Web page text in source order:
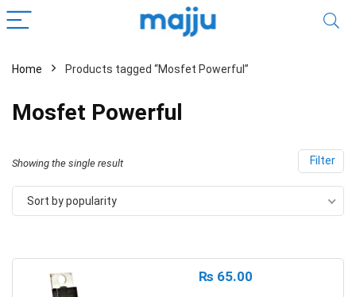
Home Products tagged “Mosfet Powerful”
Mosfet Powerful
Filter
Showing the single result
Sort by popularity
₨ 65.00